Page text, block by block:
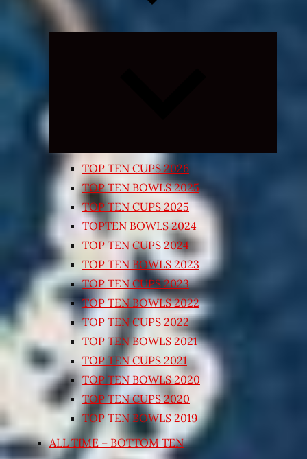
TOP TEN CUPS 2026
TOP TEN BOWLS 2025
TOP TEN CUPS 2025
TOPTEN BOWLS 2024
TOP TEN CUPS 2024
TOP TEN BOWLS 2023
TOP TEN CUPS 2023
TOP TEN BOWLS 2022
TOP TEN CUPS 2022
TOP TEN BOWLS 2021
TOP TEN CUPS 2021
TOP TEN BOWLS 2020
TOP TEN CUPS 2020
TOP TEN BOWLS 2019
ALL TIME – BOTTOM TEN